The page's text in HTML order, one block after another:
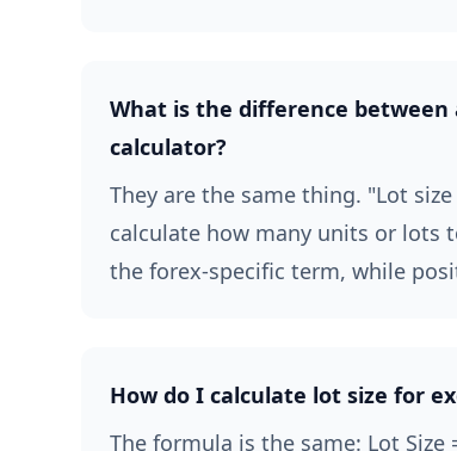
What is the difference between
calculator?
They are the same thing. "Lot
calculate how many units or lots
the forex-specific term, while
How do I calculate lot size for
The formula is the same: Lot Size